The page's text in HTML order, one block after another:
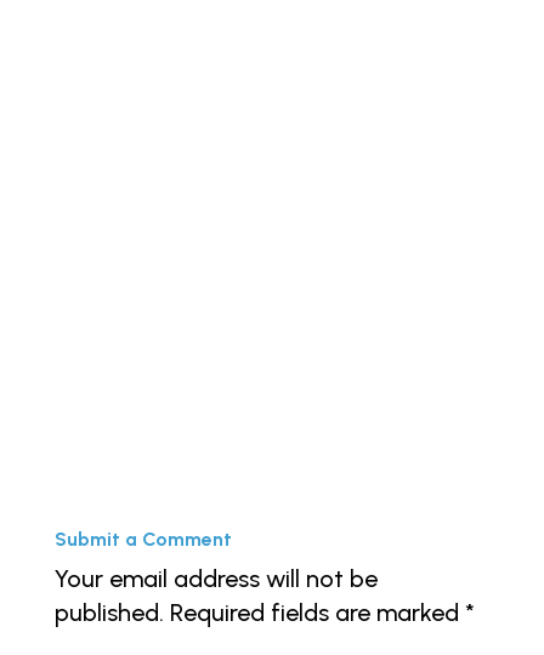
Submit a Comment
Your email address will not be
published. Required fields are marked *